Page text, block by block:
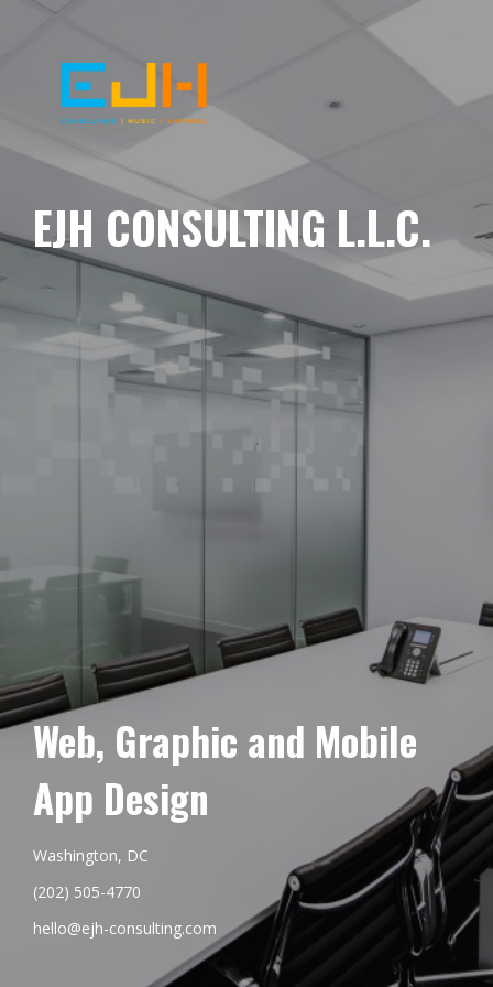
EJH CONSULTING L.L.C.
Web, Graphic and Mobile
App Design
Washington, DC
(202) 505-4770
hello@ejh-consulting.com